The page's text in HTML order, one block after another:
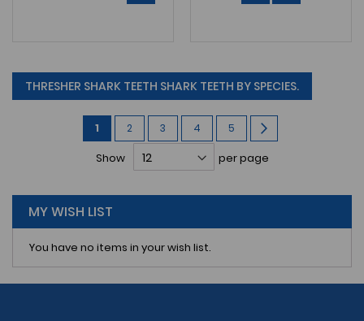
THRESHER SHARK TEETH SHARK TEETH BY SPECIES.
Page
You're
currently
1 Page
2 Page
3 Page
4 Page
5
Show per page
MY WISH LIST
You have no items in your wish list.